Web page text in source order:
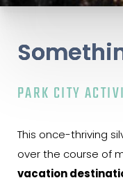
PARK CITY
This once-thriving
over the course of
vacation